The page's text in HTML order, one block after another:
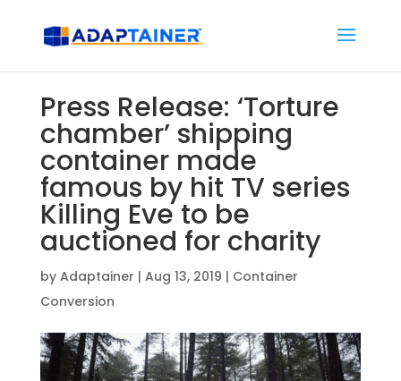
Press Release: ‘Torture
chamber’ shipping
container made
famous by hit TV series
Killing Eve to be
auctioned for charity
by Adaptainer | Aug 13, 2019 | Container
Conversion